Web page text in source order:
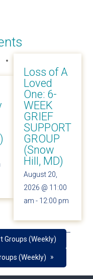
Groups (Weekly)
(Weekly) »
Loss of A
Loved
One: 6-
WEEK
GRIEF
SUPPORT
GROUP
(Snow
Hill, MD)
August 20,
2026 @ 11:00
am - 12:00 pm